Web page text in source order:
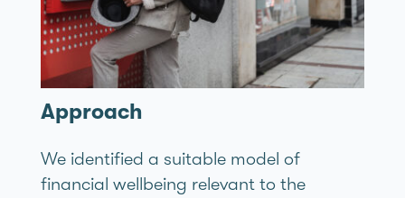
Approach
We identified a suitable model of
financial wellbeing relevant to the